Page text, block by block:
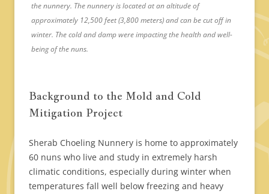
the nunnery. The nunnery is located at an altitude of
approximately 12,500 feet (3,800 meters) and can be cut off in
winter. The cold and damp were impacting the health and well-
being of the nuns.
Background to the Mold and Cold
Mitigation Project
Sherab Choeling Nunnery is home to approximately
60 nuns who live and study in extremely harsh
climatic conditions, especially during winter when
temperatures fall well below freezing and heavy